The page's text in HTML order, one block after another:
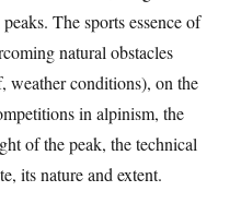
The sports essence of
natural obstacles
weather conditions), on the
in alpinism, the
of the peak, the technical
its nature and extent.